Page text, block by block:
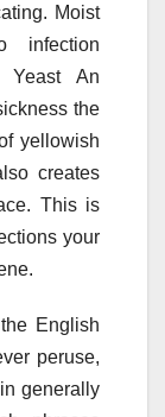
Moist
infection
Yeast An
the
yellowish
creates
This is
your
English
peruse,
generally